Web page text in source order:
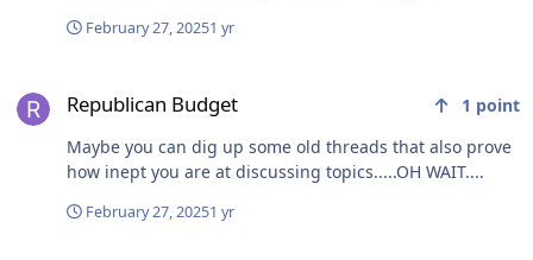
February 27, 20251 yr
Republican Budget 1 point
Maybe you can dig up some old threads that also prove
how inept you are at discussing topics.....OH WAIT....
February 27, 20251 yr